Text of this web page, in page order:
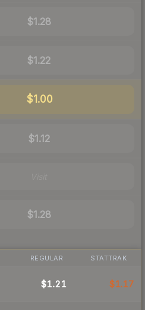
$1.28
$1.22
$1.00
$1.12
$1.28
REGULAR STATTRAK
$1.21 $1.17